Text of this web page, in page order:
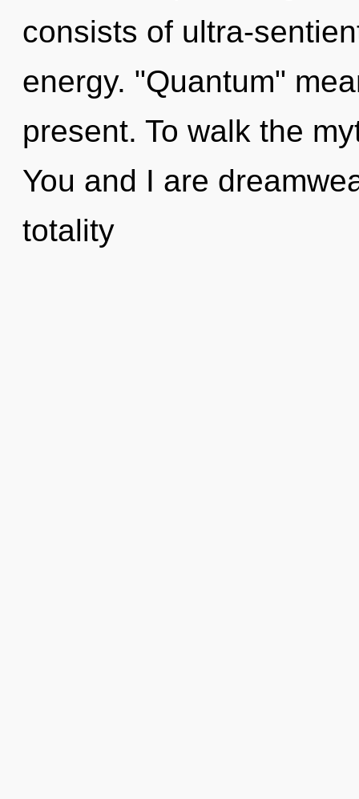
consists of ultra-
energy. "Quantum"
present. To walk the
You and I are
totality